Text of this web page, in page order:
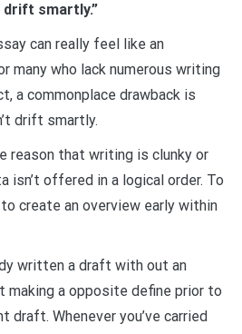
drift smartly.”
can really feel like an
many who lack numerous writing
a commonplace drawback is
drift smartly.
reason that writing is clunky or
isn’t offered in a logical order. To
create an overview early within
written a draft with out an
making a opposite define prior to
draft. Whenever you’ve carried